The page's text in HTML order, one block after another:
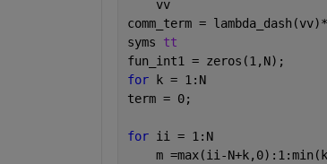
    vv
comm_term =
syms tt
fun_int1 = zeros(1,N);
for
k = 1:N
term = 0;
for ii = 1:N
m =max(ii-